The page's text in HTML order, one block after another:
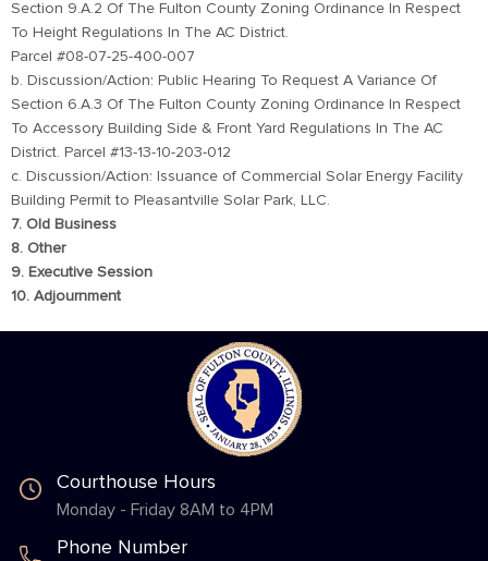
Section 9.A.2 Of The Fulton County Zoning Ordinance In Respect
To Height Regulations In The AC District.
Parcel #08-07-25-400-007
b. Discussion/Action: Public Hearing To Request A Variance Of
Section 6.A.3 Of The Fulton County Zoning Ordinance In Respect
To Accessory Building Side & Front Yard Regulations In The AC
District. Parcel #13-13-10-203-012
c. Discussion/Action: Issuance of Commercial Solar Energy Facility
Building Permit to Pleasantville Solar Park, LLC.
7. Old Business
8. Other
9. Executive Session
10. Adjournment
Courthouse Hours
Monday - Friday 8AM to 4PM
Phone Number